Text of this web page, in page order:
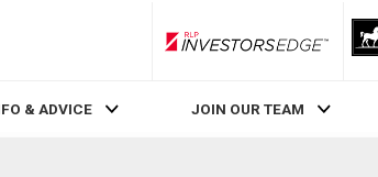
RLP InvestorsEdge
& ADVICE JOIN OUR TEAM